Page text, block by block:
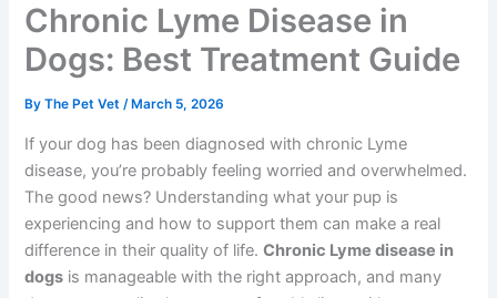
Chronic Lyme Disease in
Dogs: Best Treatment Guide
ByThe Pet Vet/ March 5, 2026
If your dog has been diagnosed with chronic Lyme
disease, you’re probably feeling worried and overwhelmed.
The good news? Understanding what your pup is
experiencing and how to support them can make a real
difference in their quality of life.Chronic Lyme disease in
dogs is manageable with the right approach, and many